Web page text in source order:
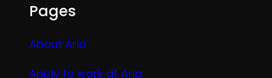
Pages
About Aria
Apply to work at Aria